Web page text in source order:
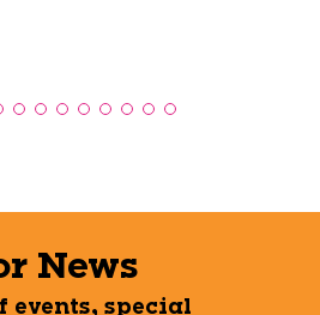
News
events, special